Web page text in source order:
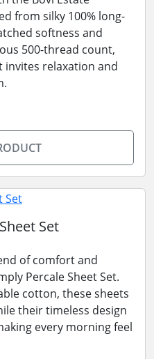
from silky 100% long-
softness and
500-thread count,
invites relaxation and
Set
of comfort and
Percale Sheet Set.
cotton, these sheets
their timeless design
every morning feel